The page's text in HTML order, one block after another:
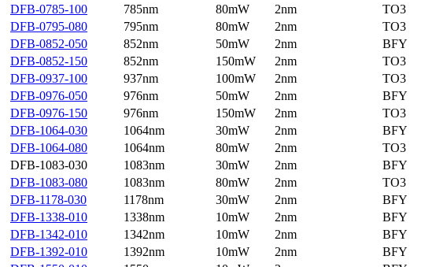
DFB-0785-100
785nm 80mW 2nm
TO3
DFB-0795-080
795nm 80mW 2nm
TO3
DFB-0852-050
852nm 50mW 2nm
BFY
DFB-0852-150
852nm 150mW 2nm
TO3
DFB-0937-100
937nm 100mW 2nm
TO3
DFB-0976-050
976nm 50mW 2nm
BFY
DFB-0976-150
976nm 150mW 2nm
TO3
DFB-1064-030
1064nm 30mW 2nm
BFY
DFB-1064-080
1064nm 80mW 2nm
TO3
DFB-1083-030
1083nm 30mW 2nm
BFY
DFB-1083-080
1083nm 80mW 2nm
TO3
DFB-1178-030
1178nm 30mW 2nm
BFY
DFB-1338-010
1338nm 10mW 2nm
BFY
DFB-1342-010
1342nm 10mW 2nm
BFY
DFB-1392-010
1392nm 10mW 2nm
BFY